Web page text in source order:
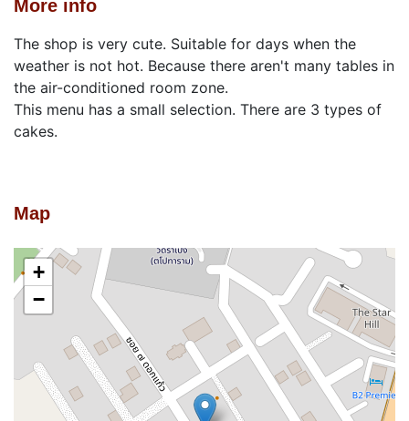
More info
The shop is very cute. Suitable for days when the
weather is not hot. Because there aren't many tables in
the air-conditioned room zone.
This menu has a small selection. There are 3 types of
cakes.
Map
+
−